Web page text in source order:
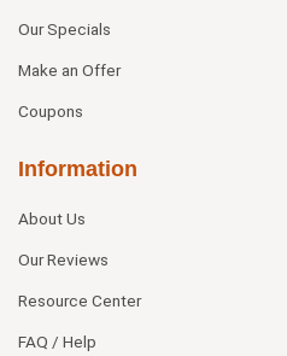
Our Specials
Make an Offer
Coupons
Information
About Us
Our Reviews
Resource Center
FAQ / Help